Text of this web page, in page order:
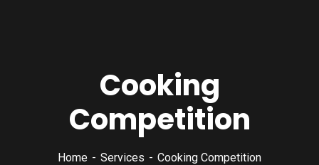
Cooking
Competition
Home Services Cooking Competition